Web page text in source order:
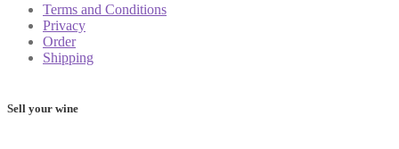
Terms and Conditions
Privacy
Order
Shipping
Sell your wine